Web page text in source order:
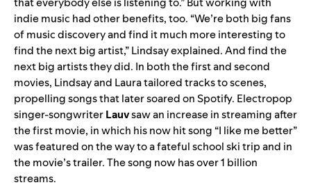
indie music had other benefits, too. “We’re both big fans
of music discovery and find it much more interesting to
find the next big artist,” Lindsay explained. And find the
next big artists they did. In both the first and second
movies, Lindsay and Laura tailored tracks to scenes,
propelling songs that later soared on Spotify. Electropop
singer-songwriterLauvsaw an increase in streaming after
the first movie, in which his now hit song “I like me better”
was featured on the way to a fateful school ski trip and in
the movie’s trailer. The song now has over 1 billion
streams.